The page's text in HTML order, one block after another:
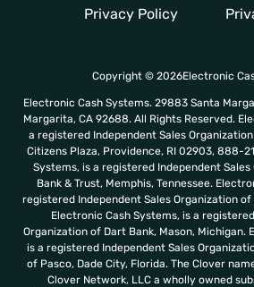
Privacy Policy
Copyright © 2026Electronic
Electronic Cash Systems. 29883 Santa
Margarita, CA 92688. All Rights Reserved.
a registered Independent Sales Organization
Citizens Plaza, Providence, RI 02903, 888-
Systems, is a registered Independent
Bank & Trust, Memphis, Tennessee.
registered Independent Sales Organization of
Electronic Cash Systems, is a
Organization of Dart Bank, Mason, Michigan.
is a registered Independent Sales
of Pasco, Dade City, Florida. The Clover
Clover Network, LLC a wholly owned